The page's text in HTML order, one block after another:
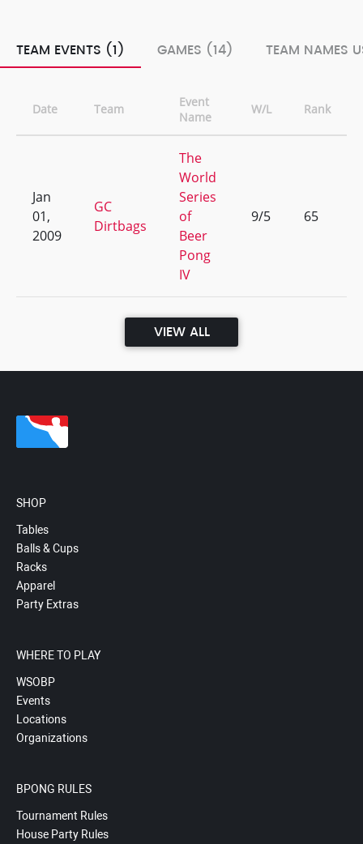
TEAM EVENTS (1) GAMES (14) TEAM NAMES
Date Team
Event
Name
W/L Rank
Jan
01,
2009
GC
Dirtbags
The
World
Series
of
Beer
Pong
IV
9/5 65
VIEW ALL
SHOP
Tables
Balls & Cups
Racks
Apparel
Party Extras
WHERE TO PLAY
WSOBP
Events
Locations
Organizations
BPONG RULES
Tournament Rules
House Party Rules